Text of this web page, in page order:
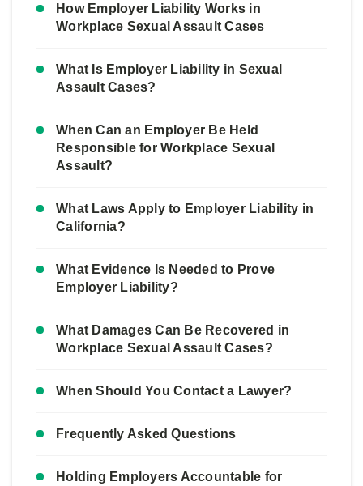
How Employer Liability Works in
Workplace Sexual Assault Cases
What Is Employer Liability in Sexual
Assault Cases?
When Can an Employer Be Held
Responsible for Workplace Sexual
Assault?
What Laws Apply to Employer Liability in
California?
What Evidence Is Needed to Prove
Employer Liability?
What Damages Can Be Recovered in
Workplace Sexual Assault Cases?
When Should You Contact a Lawyer?
Frequently Asked Questions
Holding Employers Accountable for